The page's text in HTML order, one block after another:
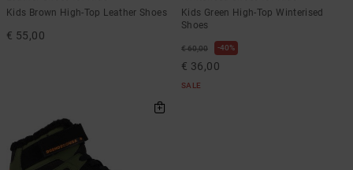
Kids Brown High-Top Leather Shoes
€ 55,00
Kids Green High-Top Winterised
Shoes
€ 60,00 40%
€ 36,00
SALE